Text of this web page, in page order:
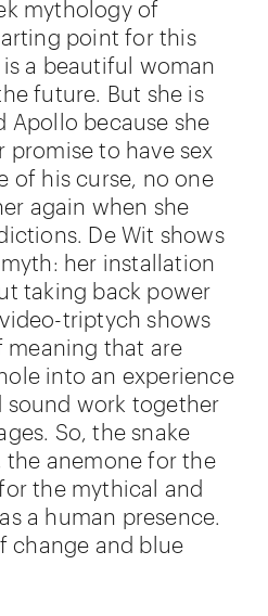
mythology of
point for this
a beautiful woman
future. But she is
Apollo because she
promise to have sex
of his curse, no one
again when she
De Wit shows
her installation
taking back power
triptych shows
that are
into an experience
sound work together
So, the snake
anemone for the
the mythical and
a human presence.
change and blue